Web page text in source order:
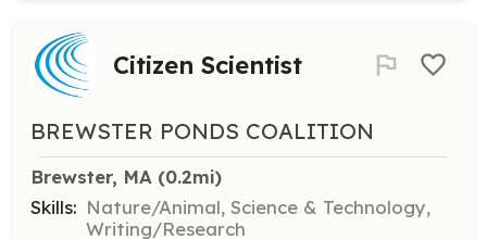
Citizen Scientist
BREWSTER PONDS COALITION
Brewster, MA (0.2mi)
Skills: Nature/Animal, Science & Technology,
Writing/Research